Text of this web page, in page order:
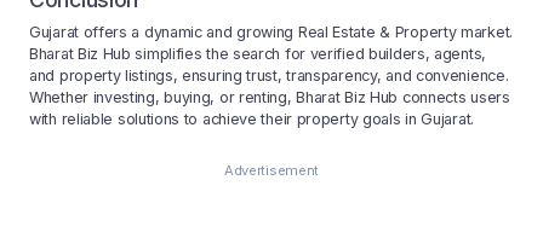
Gujarat offers a dynamic and growing Real Estate & Property market.
Bharat Biz Hub simplifies the search for verified builders, agents,
and property listings, ensuring trust, transparency, and convenience.
Whether investing, buying, or renting, Bharat Biz Hub connects users
with reliable solutions to achieve their property goals in Gujarat.
Advertisement